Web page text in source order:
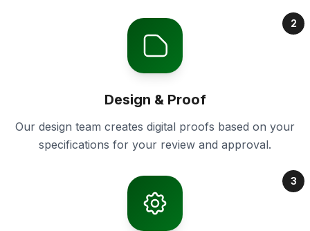
2
Design & Proof
Our design team creates digital proofs based on your
specifications for your review and approval.
3